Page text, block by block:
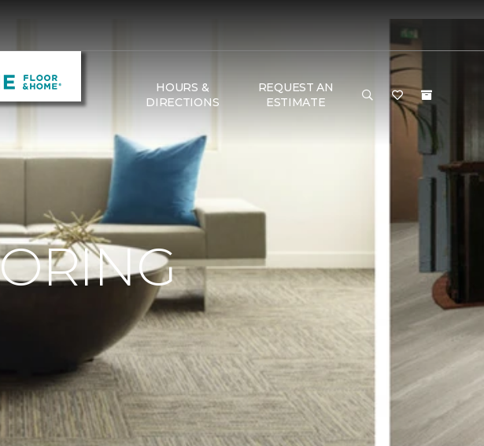
HOURS &
DIRECTIONS
REQUEST AN
ESTIMATE